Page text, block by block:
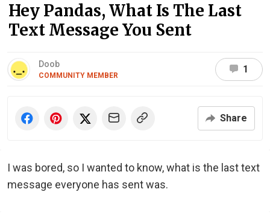
Hey Pandas, What Is The Last
Text Message You Sent
Doob
COMMUNITY MEMBER
1
Share
I was bored, so I wanted to know, what is the last text
message everyone has sent was.